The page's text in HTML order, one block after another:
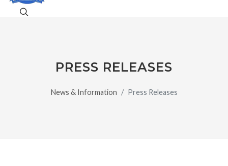
PRESS RELEASES
News & Information Press Releases